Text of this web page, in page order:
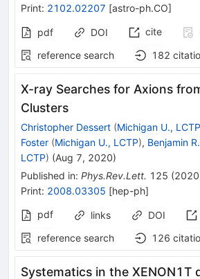
Print: 2102.02207 [astro-ph.CO]
pdf DOI cite
reference search
182
X-ray Searches for Axions
Clusters
Christopher Dessert (Michigan U., LCTP
Foster (Michigan U., LCTP), Benjamin
LCTP) (Aug 7, 2020)
Published in: Phys.Rev.Lett. 125 (2020
Print: 2008.03305 [hep-ph]
pdf
links DOI
reference search
126
Systematics in the XENON1T